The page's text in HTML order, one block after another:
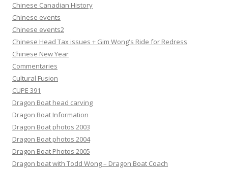
Chinese Canadian History
Chinese events
Chinese events2
Chinese Head Tax issues + Gim Wong's Ride for Redress
Chinese New Year
Commentaries
Cultural Fusion
CUPE 391
Dragon Boat head carving
Dragon Boat Information
Dragon Boat photos 2003
Dragon Boat photos 2004
Dragon Boat Photos 2005
Dragon boat with Todd Wong – Dragon Boat Coach